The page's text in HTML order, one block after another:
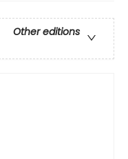
Other editions